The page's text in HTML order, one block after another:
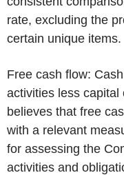
rate, excluding the
certain unique items.
Free cash flow:
activities less
believes that free
with a relevant
for assessing the
activities and